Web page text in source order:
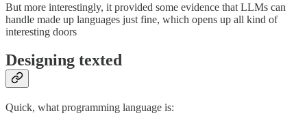
But more interestingly, it provided some evidence that LLMs can
handle made up languages just fine, which opens up all kind of
interesting doors
Designing texted
Quick, what programming language is: